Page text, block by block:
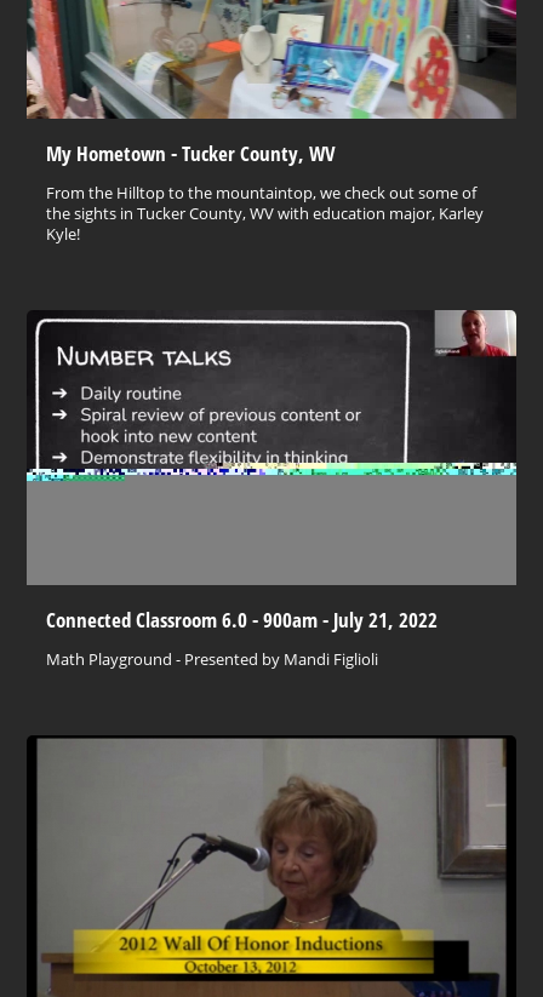
My Hometown - Tucker County, WV
From the Hilltop to the mountaintop, we check out some of
the sights in Tucker County, WV with education major, Karley
Kyle!
Connected Classroom 6.0 - 900am - July 21, 2022
Math Playground - Presented by Mandi Figlioli